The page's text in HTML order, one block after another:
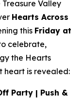
Valley
Hearts Across
this Friday at
celebrate,
the Hearts
heart is revealed:
Party | Push &